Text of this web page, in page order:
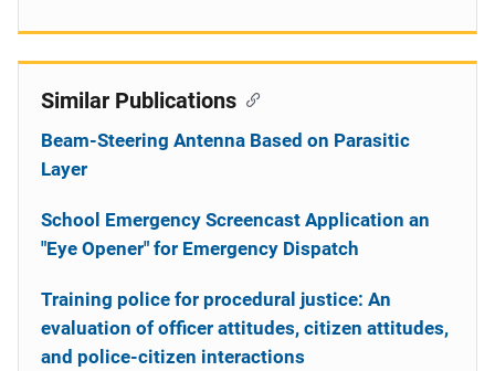
Similar Publications
Beam-Steering Antenna Based on Parasitic
Layer
School Emergency Screencast Application an
"Eye Opener" for Emergency Dispatch
Training police for procedural justice: An
evaluation of officer attitudes, citizen attitudes,
and police-citizen interactions